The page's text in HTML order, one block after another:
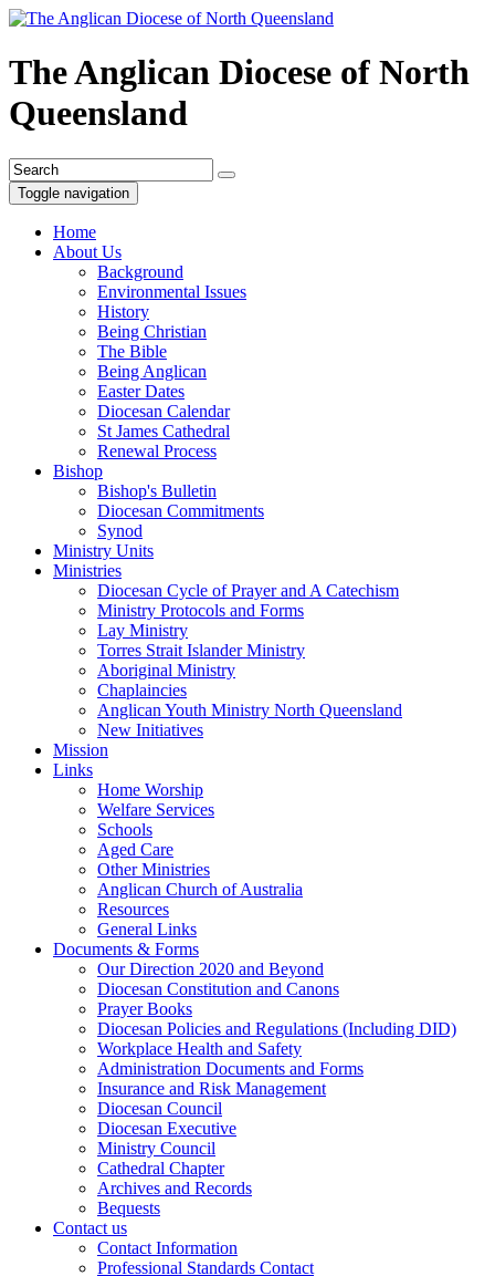
The Anglican Diocese of North
Queensland
Toggle navigation
Home
About Us
Background
Environmental Issues
History
Being Christian
The Bible
Being Anglican
Easter Dates
Diocesan Calendar
St James Cathedral
Renewal Process
Bishop
Bishop's Bulletin
Diocesan Commitments
Synod
Ministry Units
Ministries
Diocesan Cycle of Prayer and A Catechism
Ministry Protocols and Forms
Lay Ministry
Torres Strait Islander Ministry
Aboriginal Ministry
Chaplaincies
Anglican Youth Ministry North Queensland
New Initiatives
Mission
Links
Home Worship
Welfare Services
Schools
Aged Care
Other Ministries
Anglican Church of Australia
Resources
General Links
Documents & Forms
Our Direction 2020 and Beyond
Diocesan Constitution and Canons
Prayer Books
Diocesan Policies and Regulations (Including DID)
Workplace Health and Safety
Administration Documents and Forms
Insurance and Risk Management
Diocesan Council
Diocesan Executive
Ministry Council
Cathedral Chapter
Archives and Records
Bequests
Contact us
Contact Information
Professional Standards Contact